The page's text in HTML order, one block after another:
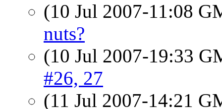
(10 Jul 2007-11:08
nuts?
(10 Jul 2007-19:33
#26, 27
(11 Jul 2007-14:21